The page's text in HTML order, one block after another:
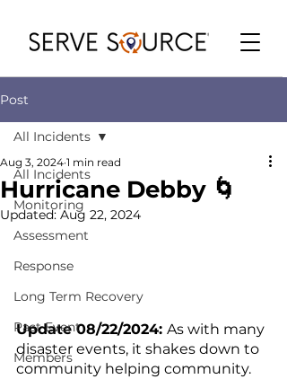
Post
All Incidents
Monitoring
Assessment
Response
Long Term Recovery
Past Event
Members
All Incidents
Hurricane Debby 🌀
Aug 3, 2024 1 min read
Updated:Aug 22, 2024
Update 08/22/2024: As with many
disaster events, it shakes down to
community helping community.